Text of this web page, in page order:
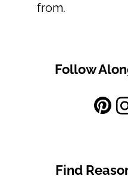
from.
Follow
Find